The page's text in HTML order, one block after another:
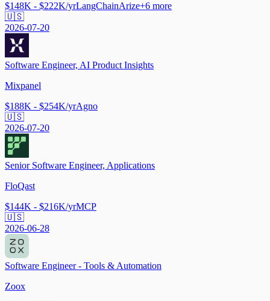
$148K - $222K/yrLangChainArize+6 more
🇺🇸
2026-07-20
Software Engineer, AI Product Insights
Mixpanel
$188K - $254K/yrAgno
🇺🇸
2026-07-20
Senior Software Engineer, Applications
FloQast
$144K - $216K/yrMCP
🇺🇸
2026-06-28
Software Engineer - Tools & Automation
Zoox